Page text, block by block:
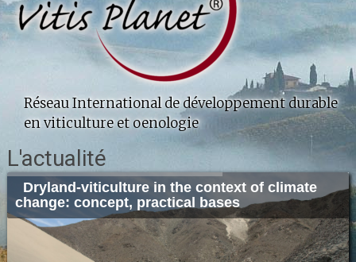
Réseau International de développement durable
en viticulture et oenologie
L'actualité
Dryland-viticulture in the context of climate
change: concept, practical bases
Sustainable cellar architecture and design:
concept, application and examples.
Winery 2019
Climate Change Leadership from 5 to 7 march
2019 in Porto